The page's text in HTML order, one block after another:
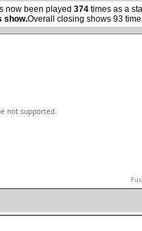
now been played374 times as a
show.Overall closing shows 93
not supported.